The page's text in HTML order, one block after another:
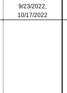
9/23/2022,
10/17/2022